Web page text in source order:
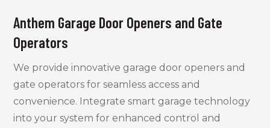
Anthem Garage Door Openers and Gate
Operators
We provide innovative garage door openers and
gate operators for seamless access and
convenience. Integrate smart garage technology
into your system for enhanced control and